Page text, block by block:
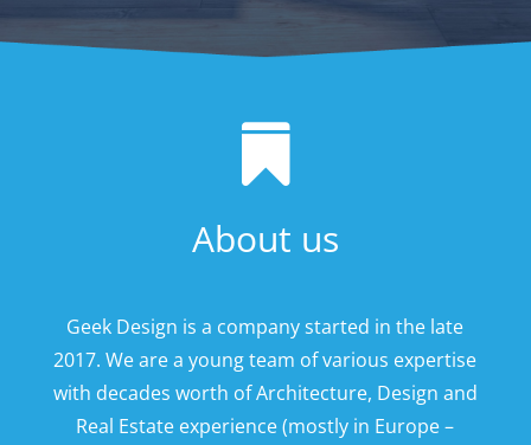

About us
Geek Design is a company started in the late
2017. We are a young team of various expertise
with decades worth of Architecture, Design and
Real Estate experience (mostly in Europe –